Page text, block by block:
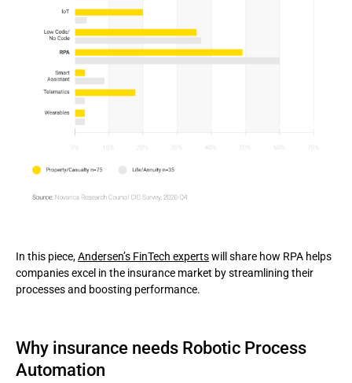
In this piece,Andersen’s FinTech expertswill share how RPA helps
companies excel in the insurance market by streamlining their
processes and boosting performance.
Why insurance needs Robotic Process
Automation